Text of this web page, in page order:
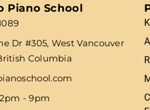
Piano School
Dr #305, West Vancouver
Columbia
- 9pm